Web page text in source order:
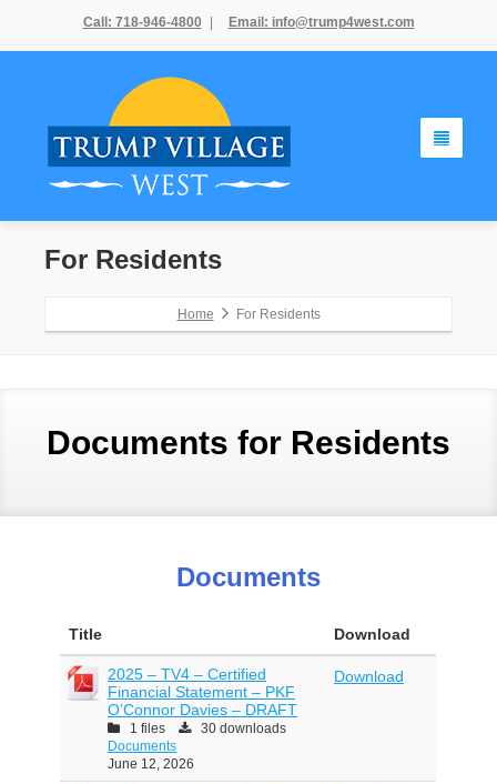
Call: 718-946-4800 Email: info@trump4west.com
For Residents
Home For Residents
Documents for Residents
Documents
Title Download
2025 – TV4 – Certified
Financial Statement – PKF
O’Connor Davies – DRAFT
1 files
30 downloads
Documents
June 12, 2026
Download